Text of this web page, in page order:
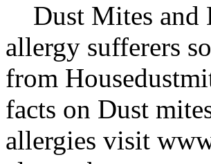
Dust Mites and
allergy sufferers
from
facts on Dust
allergies visit